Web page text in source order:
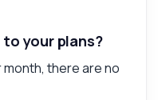
your plans?
month, there are no